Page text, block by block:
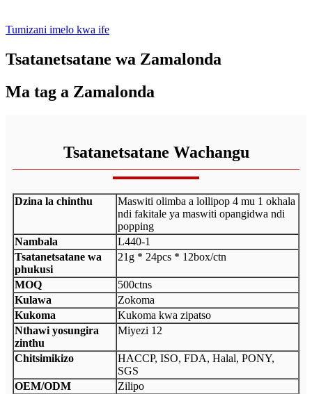
Tumizani imelo kwa ife
Tsatanetsatane wa Zamalonda
Ma tag a Zamalonda
Tsatanetsatane Wachangu
Dzina la chinthu
Maswiti olimba a lollipop 4 mu 1 okhala
ndi fakitale ya maswiti opangidwa ndi
popping
Nambala
L440-1
Tsatanetsatane wa
phukusi
21g * 24pcs * 12box/ctn
MOQ
500ctns
Kulawa
Zokoma
Kukoma
Kukoma kwa zipatso
Nthawi yosungira
zinthu
Miyezi 12
Chitsimikizo
HACCP, ISO, FDA, Halal, PONY,
SGS
OEM/ODM
Zilipo